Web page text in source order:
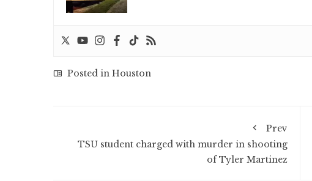
Posted in Houston
Prev
TSU student charged with murder in shooting
of Tyler Martinez